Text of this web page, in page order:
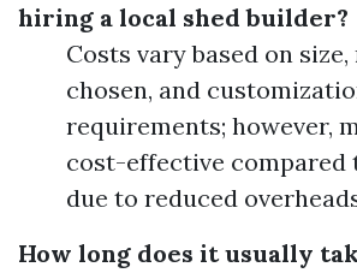
hiring a local shed builder?
Costs vary based on
chosen, and
requirements; however,
cost-effective compared
due to reduced
How long does it usually